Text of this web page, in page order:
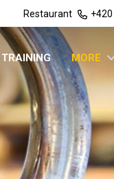
Restaurant +420
TRAINING MORE